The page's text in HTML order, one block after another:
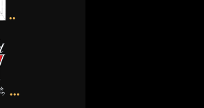
••
•••